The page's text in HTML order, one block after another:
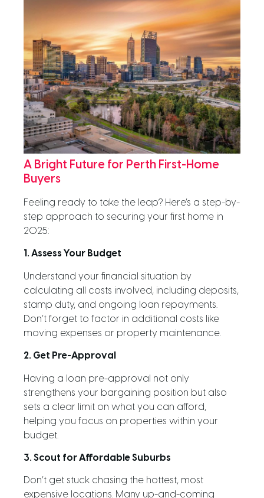
A Bright Future for Perth First-Home
Buyers
Feeling ready to take the leap? Here’s a step-by-
step approach to securing your first home in
2025:
1. Assess Your Budget
Understand your financial situation by
calculating all costs involved, including deposits,
stamp duty, and ongoing loan repayments.
Don’t forget to factor in additional costs like
moving expenses or property maintenance.
2. Get Pre-Approval
Having a loan pre-approval not only
strengthens your bargaining position but also
sets a clear limit on what you can afford,
helping you focus on properties within your
budget.
3. Scout for Affordable Suburbs
Don’t get stuck chasing the hottest, most
expensive locations. Many up-and-coming